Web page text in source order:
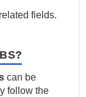
fields.
can be
follow the